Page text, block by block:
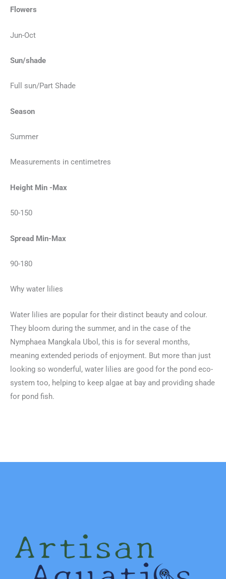
Flowers
Jun-Oct
Sun/shade
Full sun/Part Shade
Season
Summer
Measurements in centimetres
Height Min -Max
50-150
Spread Min-Max
90-180
Why water lilies
Water lilies are popular for their distinct beauty and colour.
They bloom during the summer, and in the case of the
Nymphaea Mangkala Ubol, this is for several months,
meaning extended periods of enjoyment. But more than just
looking so wonderful, water lilies are good for the pond eco-
system too, helping to keep algae at bay and providing shade
for pond fish.